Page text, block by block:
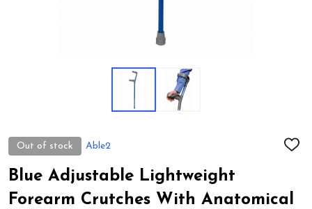
Out of stock Able2
ADD
Blue Adjustable Lightweight
Forearm Crutches With Anatomical